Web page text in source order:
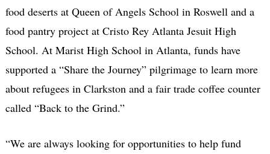
food deserts at Queen of Angels School in Roswell and a
food pantry project at Cristo Rey Atlanta Jesuit High
School. At Marist High School in Atlanta, funds have
supported a “Share the Journey” pilgrimage to learn more
about refugees in Clarkston and a fair trade coffee counter
called “Back to the Grind.”
“We are always looking for opportunities to help fund